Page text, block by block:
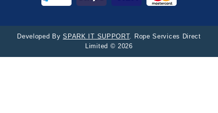
Developed BySPARK IT SUPPORT. Rope Services Direct
Limited © 2026